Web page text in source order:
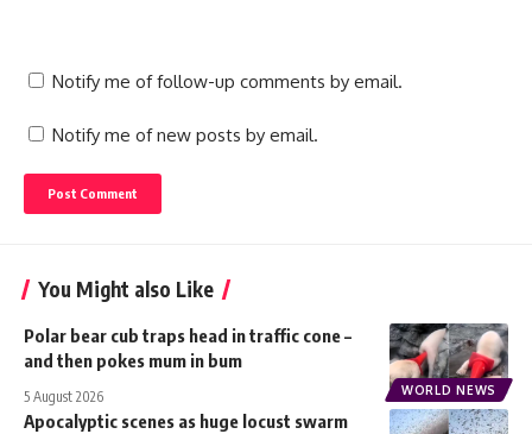
Notify me of follow-up comments by email.
Notify me of new posts by email.
You Might also Like
WORLD NEWS
Polar bear cub traps head in traffic cone –
and then pokes mum in bum
5 August 2026
Apocalyptic scenes as huge locust swarm